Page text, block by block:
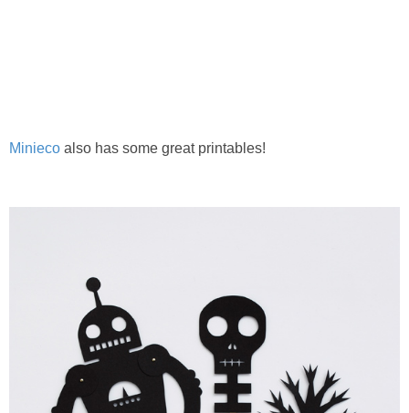
Minieco also has some great printables!